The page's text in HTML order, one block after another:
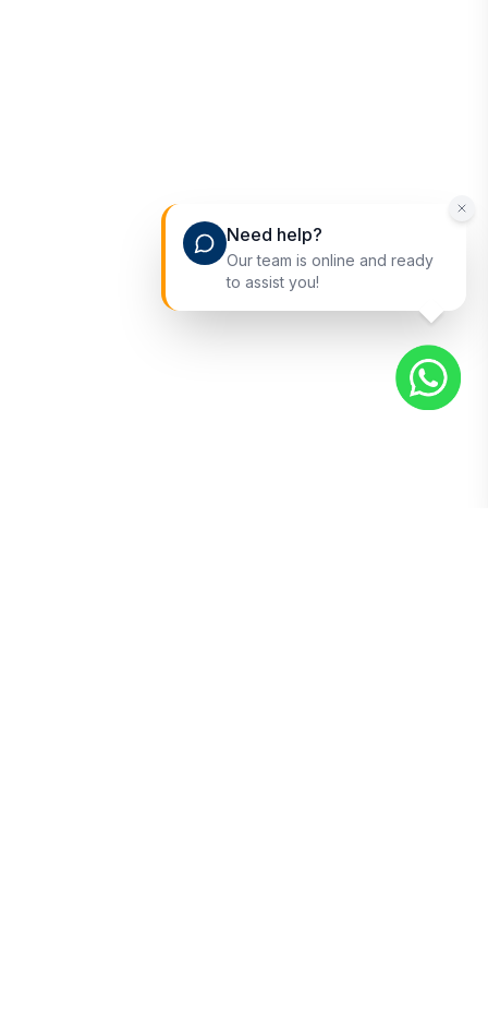
Need help?
Our team is online and ready
to assist you!